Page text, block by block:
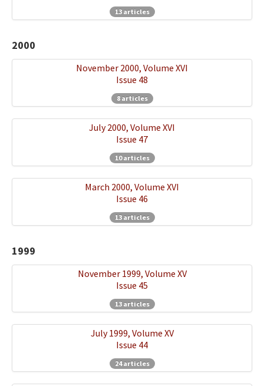
13 articles
2000
November 2000, Volume XVI
Issue 48
8 articles
July 2000, Volume XVI
Issue 47
10 articles
March 2000, Volume XVI
Issue 46
13 articles
1999
November 1999, Volume XV
Issue 45
13 articles
July 1999, Volume XV
Issue 44
24 articles